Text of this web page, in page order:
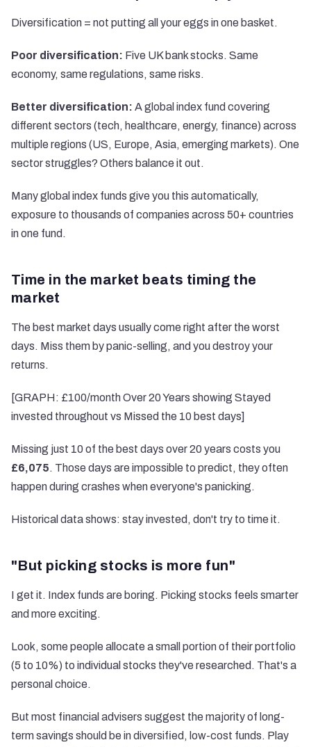
Diversification = not putting all your eggs in one basket.
Poor diversification: Five UK bank stocks. Same
economy, same regulations, same risks.
Better diversification: A global index fund covering
different sectors (tech, healthcare, energy, finance) across
multiple regions (US, Europe, Asia, emerging markets). One
sector struggles? Others balance it out.
Many global index funds give you this automatically,
exposure to thousands of companies across 50+ countries
in one fund.
Time in the market beats timing the
market
The best market days usually come right after the worst
days. Miss them by panic-selling, and you destroy your
returns.
[GRAPH: £100/month Over 20 Years showing Stayed
invested throughout vs Missed the 10 best days]
Missing just 10 of the best days over 20 years costs you
£6,075. Those days are impossible to predict, they often
happen during crashes when everyone's panicking.
Historical data shows: stay invested, don't try to time it.
"But picking stocks is more fun"
I get it. Index funds are boring. Picking stocks feels smarter
and more exciting.
Look, some people allocate a small portion of their portfolio
(5 to 10%) to individual stocks they've researched. That's a
personal choice.
But most financial advisers suggest the majority of long-
term savings should be in diversified, low-cost funds. Play